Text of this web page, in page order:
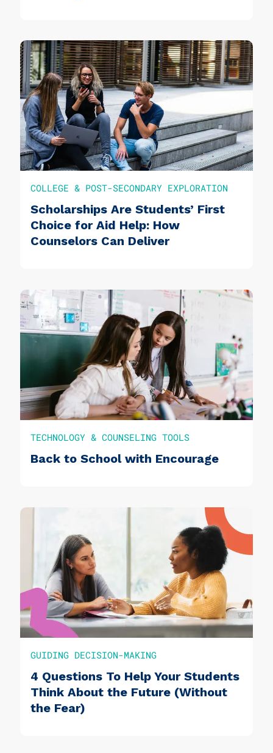
COLLEGE & POST-SECONDARY EXPLORATION
Scholarships Are Students’ First
Choice for Aid Help: How
Counselors Can Deliver
TECHNOLOGY & COUNSELING TOOLS
Back to School with Encourage
GUIDING DECISION-MAKING
4 Questions To Help Your Students
Think About the Future (Without
the Fear)